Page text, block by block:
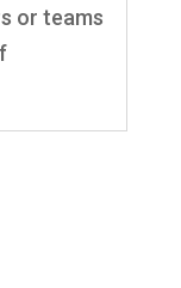
or teams